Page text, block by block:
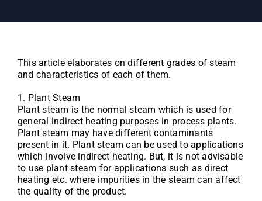
This article elaborates on different grades of steam
and characteristics of each of them.
1. Plant Steam
Plant steam is the normal steam which is used for
general indirect heating purposes in process plants.
Plant steam may have different contaminants
present in it. Plant steam can be used to applications
which involve indirect heating. But, it is not advisable
to use plant steam for applications such as direct
heating etc. where impurities in the steam can affect
the quality of the product.